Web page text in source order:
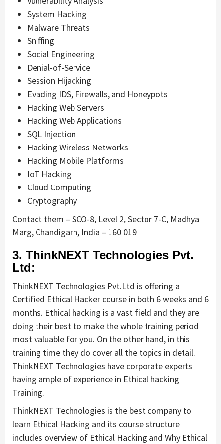
System Hacking
Malware Threats
Sniffing
Social Engineering
Denial-of-Service
Session Hijacking
Evading IDS, Firewalls, and Honeypots
Hacking Web Servers
Hacking Web Applications
SQL Injection
Hacking Wireless Networks
Hacking Mobile Platforms
IoT Hacking
Cloud Computing
Cryptography
Contact them – SCO-8, Level 2, Sector 7-C, Madhya
Marg, Chandigarh, India – 160 019
3. ThinkNEXT Technologies Pvt.
Ltd:
ThinkNEXT Technologies Pvt.Ltd is offering a
Certified Ethical Hacker course in both 6 weeks and 6
months. Ethical hacking is a vast field and they are
doing their best to make the whole training period
most valuable for you. On the other hand, in this
training time they do cover all the topics in detail.
ThinkNEXT Technologies have corporate experts
having ample of experience in Ethical hacking
Training.
ThinkNEXT Technologies is the best company to
learn Ethical Hacking and its course structure
includes overview of Ethical Hacking and Why Ethical